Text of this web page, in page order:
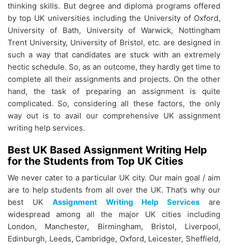
thinking skills. But degree and diploma programs offered
by top UK universities including the University of Oxford,
University of Bath, University of Warwick, Nottingham
Trent University, University of Bristol, etc. are designed in
such a way that candidates are stuck with an extremely
hectic schedule. So, as an outcome, they hardly get time to
complete all their assignments and projects. On the other
hand, the task of preparing an assignment is quite
complicated. So, considering all these factors, the only
way out is to avail our comprehensive UK assignment
writing help services.
Best UK Based Assignment Writing Help
for the Students from Top UK Cities
We never cater to a particular UK city. Our main goal / aim
are to help students from all over the UK. That’s why our
best UK Assignment Writing Help Services are
widespread among all the major UK cities including
London, Manchester, Birmingham, Bristol, Liverpool,
Edinburgh, Leeds, Cambridge, Oxford, Leicester, Sheffield,